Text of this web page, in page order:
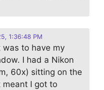
1:36:48 PM
was to have my
I had a Nikon
60x) sitting on the
I got to